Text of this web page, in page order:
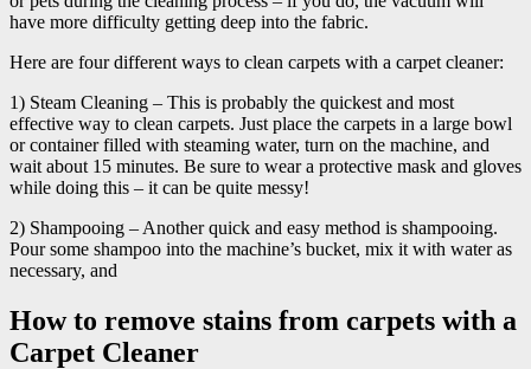
have more difficulty getting deep into the fabric.
Here are four different ways to clean carpets with a carpet cleaner:
1) Steam Cleaning – This is probably the quickest and most
effective way to clean carpets. Just place the carpets in a large bowl
or container filled with steaming water, turn on the machine, and
wait about 15 minutes. Be sure to wear a protective mask and gloves
while doing this – it can be quite messy!
2) Shampooing – Another quick and easy method is shampooing.
Pour some shampoo into the machine’s bucket, mix it with water as
necessary, and
How to remove stains from carpets with a
Carpet Cleaner